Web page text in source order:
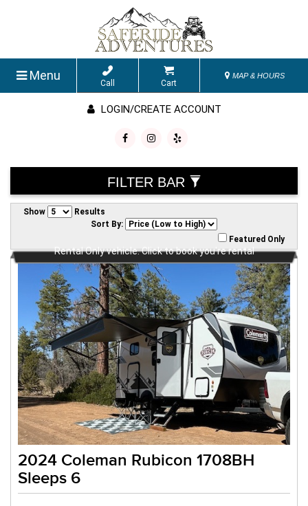
Menu
Call Cart
MAP & HOURS
LOGIN/CREATE ACCOUNT
FILTER BAR
Show
Results
Sort By:
Featured Only
Rental Only vehicle. Click to book you're rental
2024 Coleman Rubicon 1708BH
Sleeps 6